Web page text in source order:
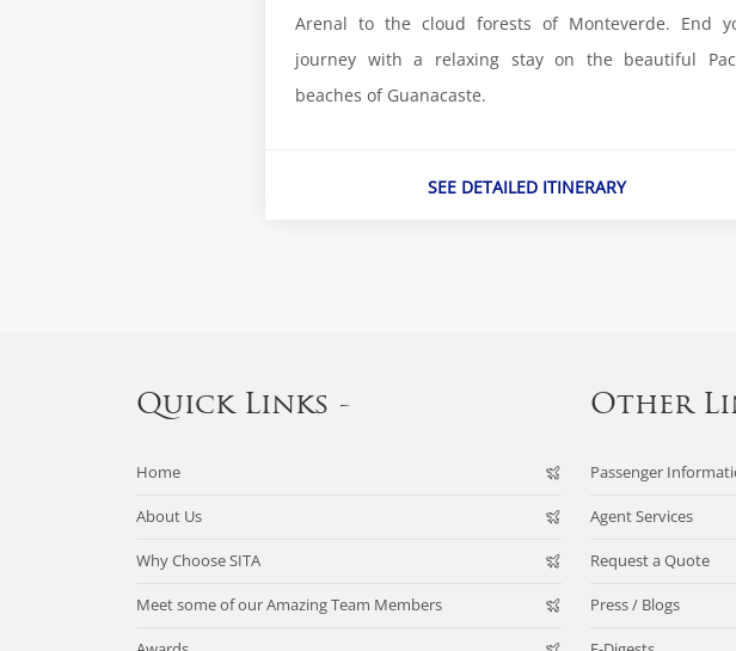
Arenal to the cloud forests of Monteverde. End
journey with a relaxing stay on the beautiful
beaches of Guanacaste.
SEE DETAILED ITINERARY
Quick Links -
Home
About Us
Why Choose SITA
Meet some of our Amazing Team Members
Other
Passenger
Agent Services
Request a Quote
Press / Blogs